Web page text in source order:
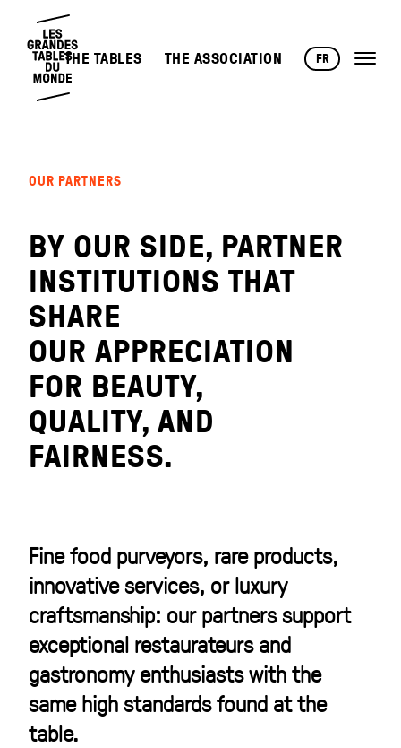
THE TABLES THE ASSOCIATION FR
OUR PARTNERS
BY OUR SIDE, PARTNER
INSTITUTIONS THAT
SHARE
OUR APPRECIATION
FOR BEAUTY,
QUALITY, AND
FAIRNESS.
Fine food purveyors, rare products,
innovative services, or luxury
craftsmanship: our partners support
exceptional restaurateurs and
gastronomy enthusiasts with the
same high standards found at the
table.